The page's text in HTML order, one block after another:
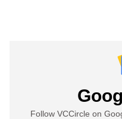
Follow VCCircle on